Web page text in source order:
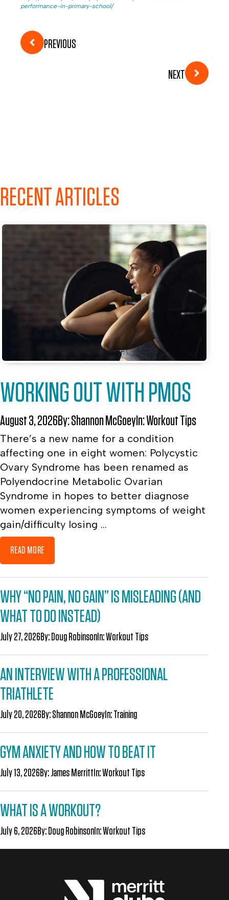
performance-in-primary-school/
PREVIOUS
NEXT
RECENT ARTICLES
WORKING OUT WITH PMOS
August 3, 2026By:Shannon McGoeyIn:Workout Tips
There’s a new name for a condition
affecting one in eight women: Polycystic
Ovary Syndrome has been renamed as
Polyendocrine Metabolic Ovarian
Syndrome in hopes to better diagnose
women experiencing symptoms of weight
gain/difficulty losing ...
READ MORE
WHY “NO PAIN, NO GAIN” IS MISLEADING (AND
WHAT TO DO INSTEAD)
July 27, 2026By:Doug RobinsonIn:Workout Tips
AN INTERVIEW WITH A PROFESSIONAL
TRIATHLETE
July 20, 2026By:Shannon McGoeyIn:Training
GYM ANXIETY AND HOW TO BEAT IT
July 13, 2026By:James MerrittIn:Workout Tips
WHAT IS A WORKOUT?
July 6, 2026By:Doug RobinsonIn:Workout Tips